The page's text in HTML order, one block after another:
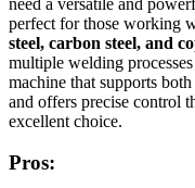
perfect for those working
steel, carbon steel, and
multiple welding
machine that supports both
and offers precise control
excellent choice.
Pros: